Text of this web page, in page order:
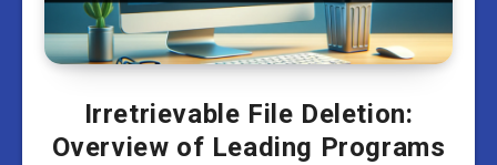
Irretrievable File Deletion:
Overview of Leading Programs